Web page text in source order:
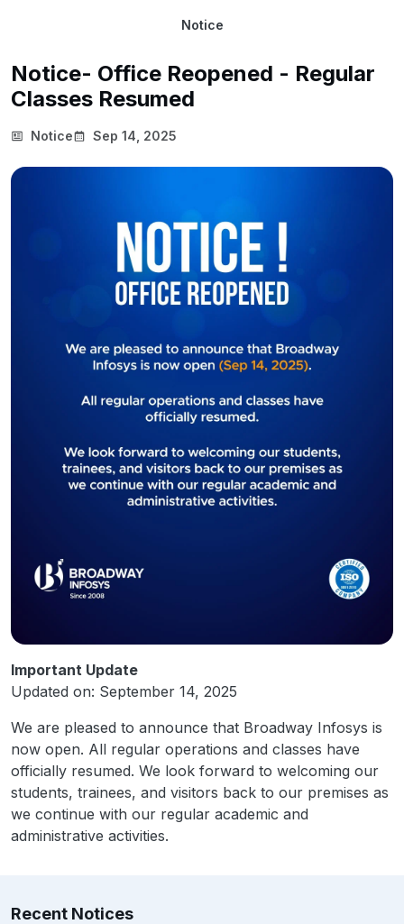
Notice
Notice- Office Reopened - Regular
Classes Resumed
Notice Sep 14, 2025
Important Update
Updated on: September 14, 2025
We are pleased to announce that Broadway Infosys is
now open. All regular operations and classes have
officially resumed. We look forward to welcoming our
students, trainees, and visitors back to our premises as
we continue with our regular academic and
administrative activities.
Recent Notices